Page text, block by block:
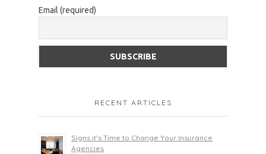
Email (required)
RECENT ARTICLES
Signs it’s Time to Change Your Insurance
Agencies